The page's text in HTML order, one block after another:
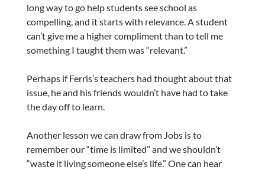
long way to go help students see school as
compelling, and it starts with relevance. A student
can’t give me a higher compliment than to tell me
something I taught them was “relevant.”
Perhaps if Ferris’s teachers had thought about that
issue, he and his friends wouldn’t have had to take
the day off to learn.
Another lesson we can draw from Jobs is to
remember our “time is limited” and we shouldn’t
“waste it living someone else’s life.” One can hear